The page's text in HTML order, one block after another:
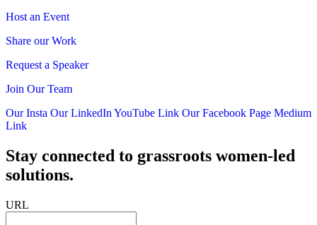
Host an Event
Share our Work
Request a Speaker
Join Our Team
Our Insta Our LinkedIn YouTube Link Our Facebook Page Medium
Link
Stay connected to grassroots women-led
solutions.
URL